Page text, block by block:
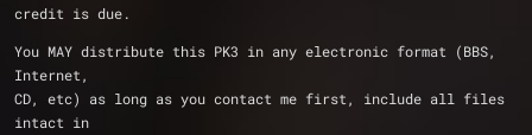
credit is due.
You MAY distribute this PK3 in any electronic format (BBS,
Internet,
CD, etc) as long as you contact me first, include all files
intact in